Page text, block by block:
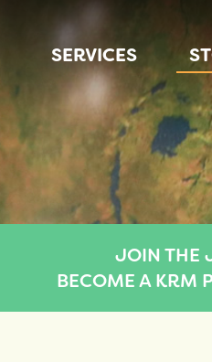
SERVICES
JOIN THE
BECOME A KRM